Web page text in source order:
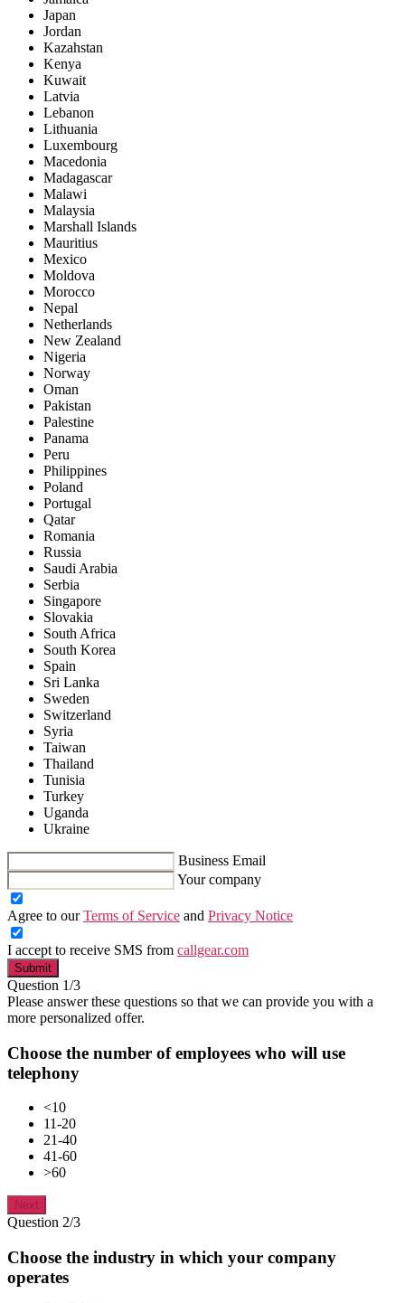
Japan
Jordan
Kazahstan
Kenya
Kuwait
Latvia
Lebanon
Lithuania
Luxembourg
Macedonia
Madagascar
Malawi
Malaysia
Marshall Islands
Mauritius
Mexico
Moldova
Morocco
Nepal
Netherlands
New Zealand
Nigeria
Norway
Oman
Pakistan
Palestine
Panama
Peru
Philippines
Poland
Portugal
Qatar
Romania
Russia
Saudi Arabia
Serbia
Singapore
Slovakia
South Africa
South Korea
Spain
Sri Lanka
Sweden
Switzerland
Syria
Taiwan
Thailand
Tunisia
Turkey
Uganda
Ukraine
Business Email
Your company
Agree to ourTerms of Service and Privacy Notice
I accept to receive SMS from callgear.com
Submit
Question 1/3
Please answer these questions so that we can provide you with a
more personalized offer.
Choose the number of employees who will use
telephony
<10
11-20
21-40
41-60
>60
Next
Question 2/3
Choose the industry in which your company
operates